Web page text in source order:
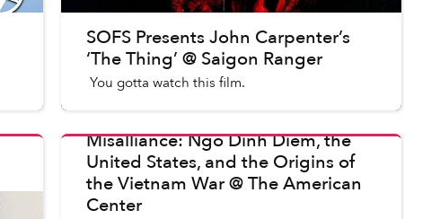
SOFS Presents John Carpenter’s
‘The Thing’ @ Saigon Ranger
You gotta watch this film.
in Saigon Events
Misalliance: Ngo Dinh Diem, the
United States, and the Origins of
the Vietnam War @ The American
Center